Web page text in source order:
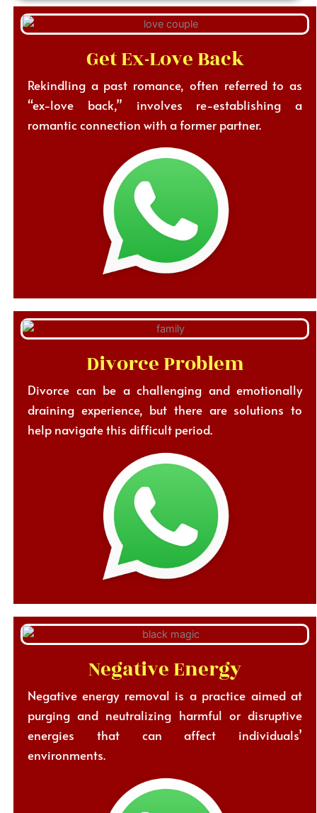
Get Ex-Love Back
Rekindling a past romance, often referred to as
“ex-love back,” involves re-establishing a
romantic connection with a former partner.
Divorce Problem
Divorce can be a challenging and emotionally
draining experience, but there are solutions to
help navigate this difficult period.
Negative Energy
Negative energy removal is a practice aimed at
purging and neutralizing harmful or disruptive
energies that can affect individuals’
environments.